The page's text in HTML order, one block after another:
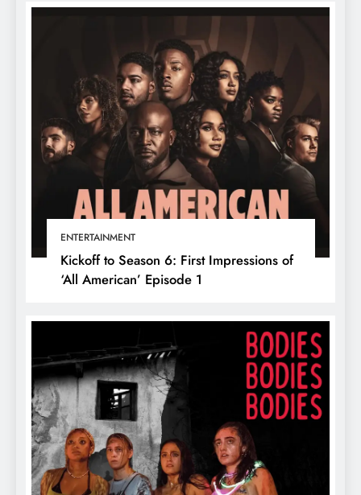
ENTERTAINMENT
Kickoff to Season 6: First Impressions of
‘All American’ Episode 1